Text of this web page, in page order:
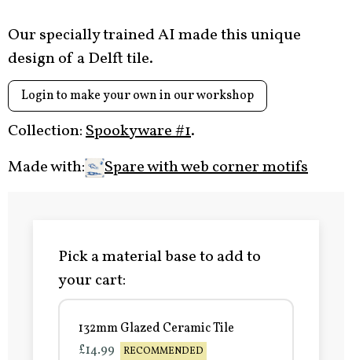
Our specially trained AI made this unique
design of a Delft tile.
Login to make your own in our workshop
Collection:Spookyware #1.
Made with:
Spare with web corner motifs
Pick a material base to add to
your cart:
132mm Glazed Ceramic Tile
£14.99
RECOMMENDED